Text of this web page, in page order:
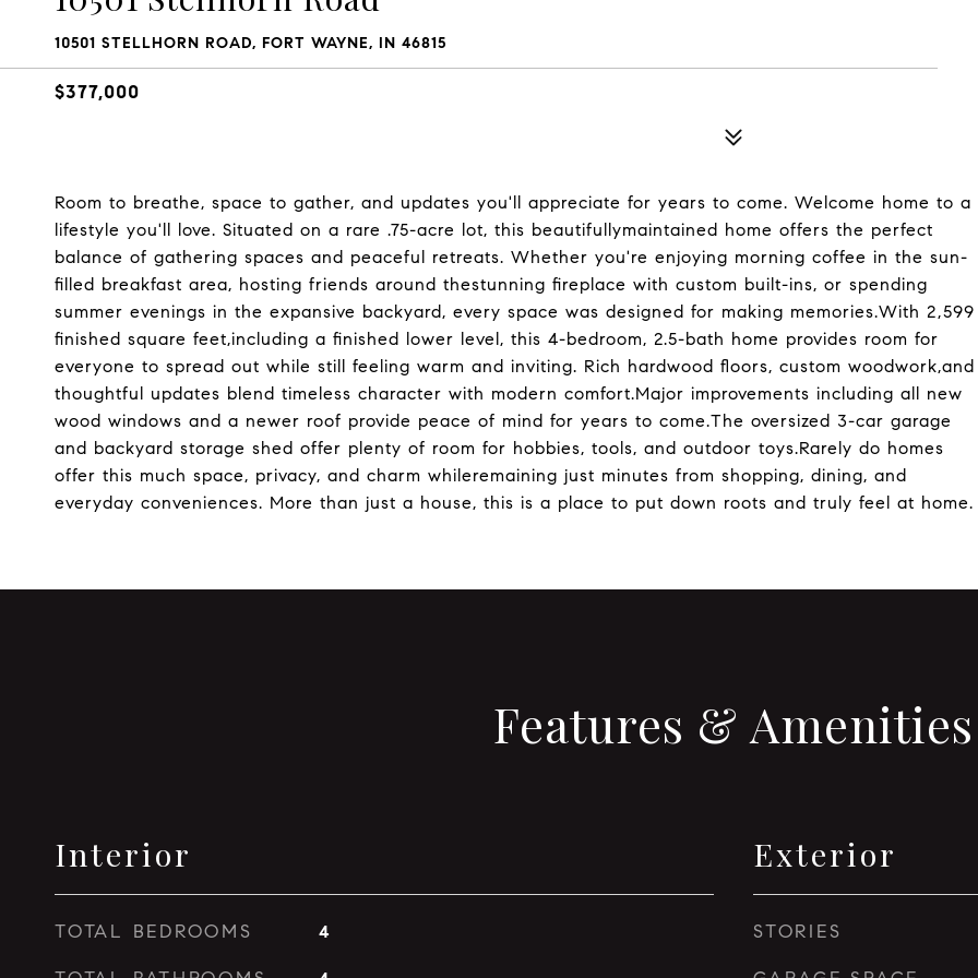
10501 STELLHORN ROAD, FORT WAYNE, IN 46815
$377,000
Room to breathe, space to gather, and updates you'll appreciate for years to come. Welcome home to a
lifestyle you'll love. Situated on a rare .75-acre lot, this beautifullymaintained home offers the perfect
balance of gathering spaces and peaceful retreats. Whether you're enjoying morning coffee in the sun-
filled breakfast area, hosting friends around thestunning fireplace with custom built-ins, or spending
summer evenings in the expansive backyard, every space was designed for making memories.With 2,599
finished square feet,including a finished lower level, this 4-bedroom, 2.5-bath home provides room for
everyone to spread out while still feeling warm and inviting. Rich hardwood floors, custom woodwork,and
thoughtful updates blend timeless character with modern comfort.Major improvements including all new
wood windows and a newer roof provide peace of mind for years to come.The oversized 3-car garage
and backyard storage shed offer plenty of room for hobbies, tools, and outdoor toys.Rarely do homes
offer this much space, privacy, and charm whileremaining just minutes from shopping, dining, and
everyday conveniences. More than just a house, this is a place to put down roots and truly feel at home.
Features & Amenities
Interior
TOTAL BEDROOMS 4
Exterior
STORIES